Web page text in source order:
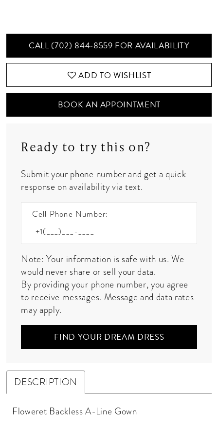
CALL (702) 844‑8559 FOR AVAILABILITY
ADD TO WISHLIST
BOOK AN APPOINTMENT
Ready to try this on?
Submit your phone number and get a quick
response on availability via text.
Cell Phone Number:
Note: Your information is safe with us. We
would never share or sell your data.
By providing your phone number, you agree
to receive messages. Message and data rates
may apply.
FIND YOUR DREAM DRESS
DESCRIPTION
Floweret Backless A-Line Gown